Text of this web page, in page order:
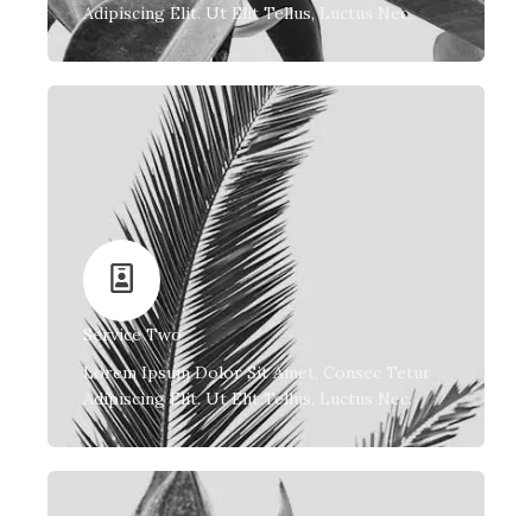
Adipiscing Elit. Ut Elit Tellus, Luctus Nec.
Service Two
Lorem Ipsum Dolor Sit Amet, Consec Tetur
Adipiscing Elit. Ut Elit Tellus, Luctus Nec.